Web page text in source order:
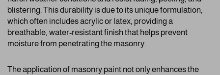
blistering. This durability is due to its unique formulation,
which often includes acrylic or latex, providing a
breathable, water-resistant finish that helps prevent
moisture from penetrating the masonry.
The application of masonry paint not only enhances the